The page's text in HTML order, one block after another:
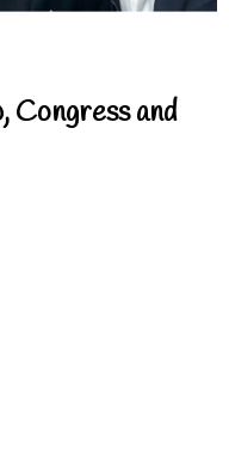
Congress and